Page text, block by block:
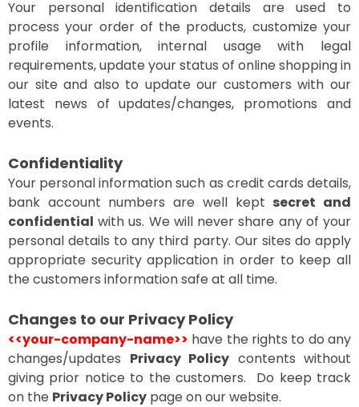
Your personal identification details are used to
process your order of the products, customize your
profile information, internal usage with legal
requirements, update your status of online shopping in
our site and also to update our customers with our
latest news of updates/changes, promotions and
events.
Confidentiality
Your personal information such as credit cards details,
bank account numbers are well kept secret and
confidential with us. We will never share any of your
personal details to any third party. Our sites do apply
appropriate security application in order to keep all
the customers information safe at all time.
Changes to our Privacy Policy
<<your-company-name>> have the rights to do any
changes/updates Privacy Policy contents without
giving prior notice to the customers. Do keep track
on the Privacy Policy page on our website.